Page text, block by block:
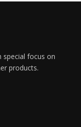
special focus on
products.